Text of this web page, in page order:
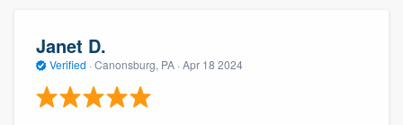
Janet D.
Verified · Canonsburg, PA · Apr 18 2024